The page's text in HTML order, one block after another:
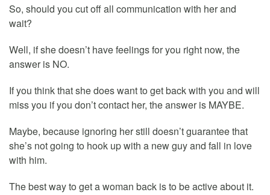
So, should you cut off all communication with her and
wait?
Well, if she doesn’t have feelings for you right now, the
answer is NO.
If you think that she does want to get back with you and will
miss you if you don’t contact her, the answer is MAYBE.
Maybe, because ignoring her still doesn’t guarantee that
she’s not going to hook up with a new guy and fall in love
with him.
The best way to get a woman back is to be active about it.